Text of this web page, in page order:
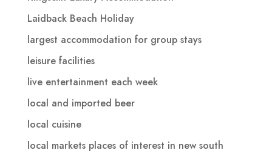
Laidback Beach Holiday
largest accommodation for group stays
leisure facilities
live entertainment each week
local and imported beer
local cuisine
local markets places of interest in new south